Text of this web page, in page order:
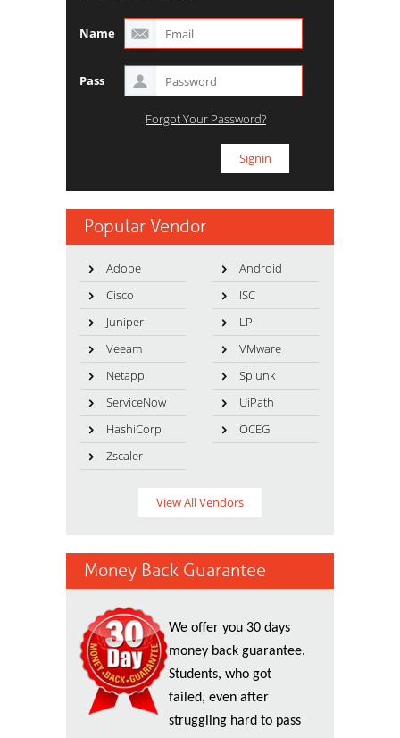
Name
Pass
Forgot Your Password?
Popular Vendor
Adobe
Android
Cisco
ISC
Juniper
LPI
Veeam
VMware
Netapp
Splunk
ServiceNow
UiPath
HashiCorp
OCEG
Zscaler
View All Vendors
Money Back Guarantee
We offer you 30 days
money back guarantee.
Students, who got
failed, even after
struggling hard to pass